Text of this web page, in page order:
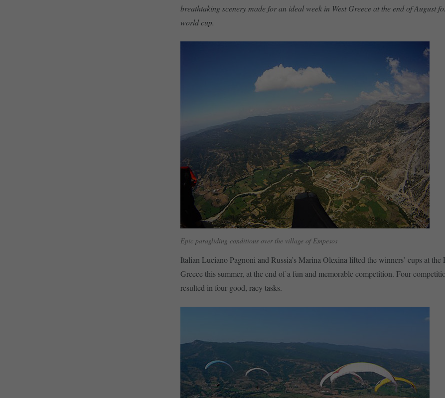
breathtaking scenery made for an ideal week in West Greece at the end of August
world cup.
Epic paragliding conditions over the village of Empesos
Italian Luciano Pagnoni and Russia’s Marina Olexina lifted the winners’ cups at the
Greece this summer, at the end of a fun and memorable competition. Four
resulted in four good, racy tasks.